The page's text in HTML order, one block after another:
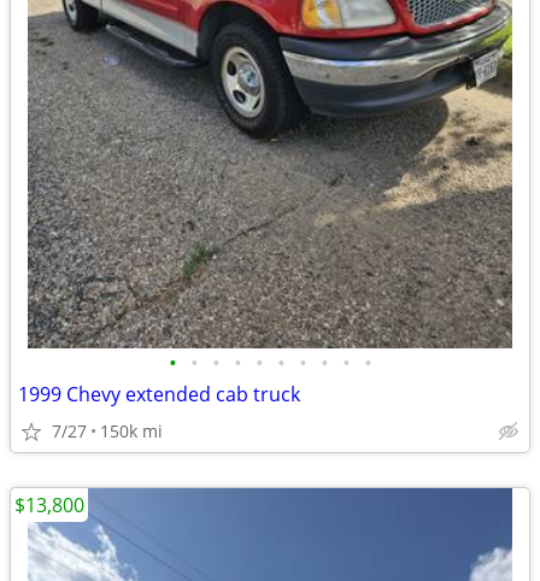
• • • • • • • • • •
1999 Chevy extended cab truck
7/27 150k mi
$13,800